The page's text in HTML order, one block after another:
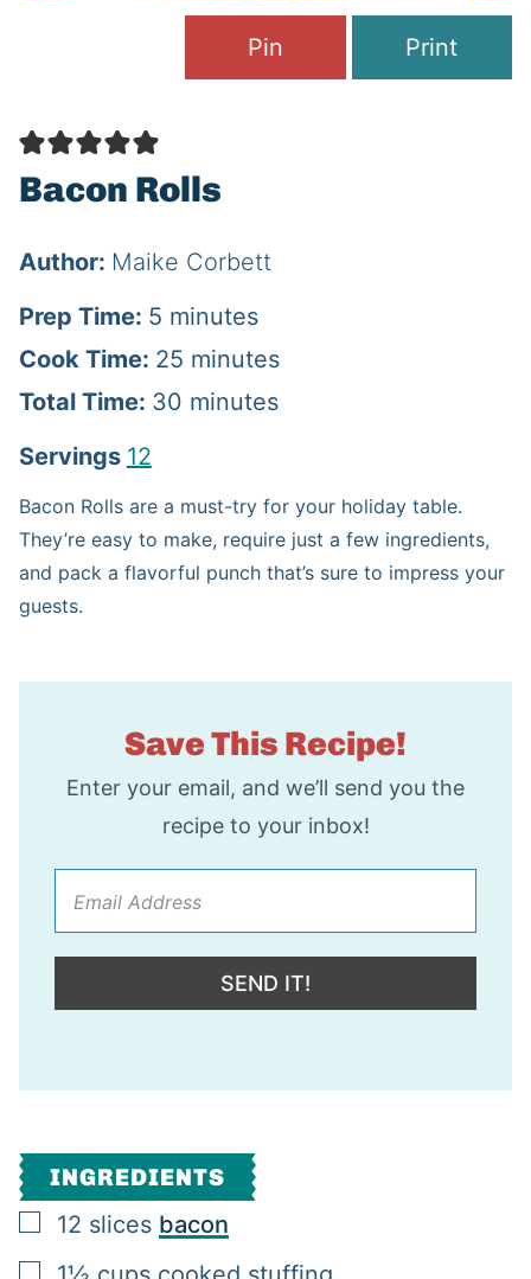
Pin Print
Bacon Rolls
Author: Maike Corbett
Prep Time: 5m
i
n
e
s
minutes
Cook Time: 25m
t
e
minutes
Total Time: 30m
u
t
minutes
Servings 12
Bacon Rolls are a must-try for your holiday table.
They’re easy to make, require just a few ingredients,
and pack a flavorful punch that’s sure to impress your
guests.
Save This Recipe!
Enter your email, and we’ll send you the
recipe to your inbox!
SEND IT!
INGREDIENTS
▢
12 slices bacon